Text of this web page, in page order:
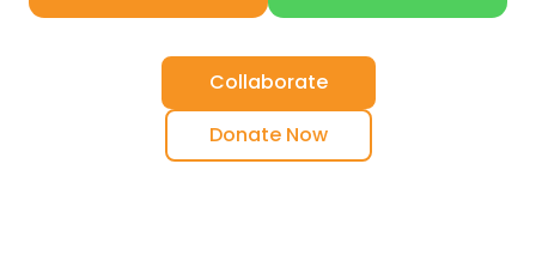
Collaborate
Donate Now